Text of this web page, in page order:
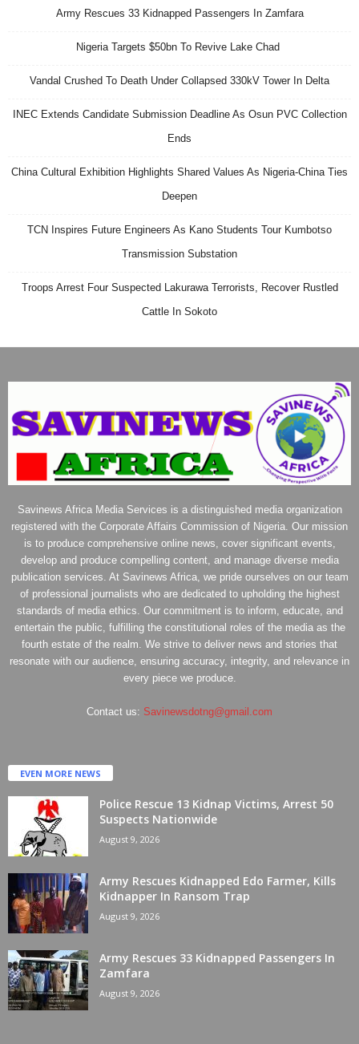
Army Rescues 33 Kidnapped Passengers In Zamfara
Nigeria Targets $50bn To Revive Lake Chad
Vandal Crushed To Death Under Collapsed 330kV Tower In Delta
INEC Extends Candidate Submission Deadline As Osun PVC Collection
Ends
China Cultural Exhibition Highlights Shared Values As Nigeria-China Ties
Deepen
TCN Inspires Future Engineers As Kano Students Tour Kumbotso
Transmission Substation
Troops Arrest Four Suspected Lakurawa Terrorists, Recover Rustled
Cattle In Sokoto
Savinews Africa Media Services is a distinguished media organization
registered with the Corporate Affairs Commission of Nigeria. Our mission
is to produce comprehensive online news, cover significant events,
develop and produce compelling content, and manage diverse media
publication services. At Savinews Africa, we pride ourselves on our team
of professional journalists who are dedicated to upholding the highest
standards of media ethics. Our commitment is to inform, educate, and
entertain the public, fulfilling the constitutional roles of the media as the
fourth estate of the realm. We strive to deliver news and stories that
resonate with our audience, ensuring accuracy, integrity, and relevance in
every piece we produce.
Contact us: Savinewsdotng@gmail.com
EVEN MORE NEWS
Police Rescue 13 Kidnap Victims, Arrest 50
Suspects Nationwide
August 9, 2026
Army Rescues Kidnapped Edo Farmer, Kills
Kidnapper In Ransom Trap
August 9, 2026
Army Rescues 33 Kidnapped Passengers In
Zamfara
August 9, 2026